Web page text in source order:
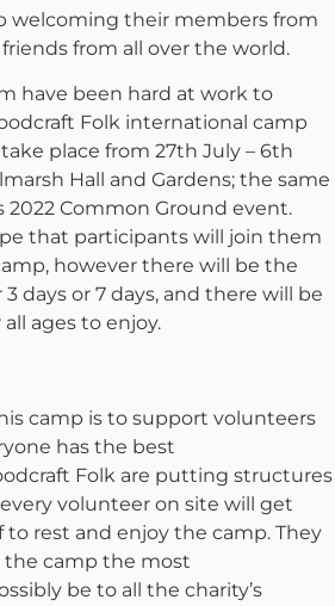
welcoming their members from
from all over the world.
have been hard at work to
Folk international camp
place from 27th July – 6th
Hall and Gardens; the same
2022 Common Ground event.
that participants will join them
however there will be the
days or 7 days, and there will be
ages to enjoy.
camp is to support volunteers
has the best
Folk are putting structures
volunteer on site will get
to rest and enjoy the camp. They
the camp the most
be to all the charity’s